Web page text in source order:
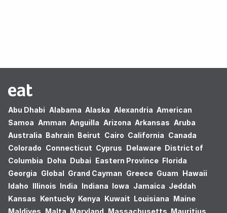
Abu Dhabi Alabama Alaska Alexandria American
Samoa Amman Anguilla Arizona Arkansas Aruba
Australia Bahrain Beirut Cairo California Canada
Colorado Connecticut Cyprus Delaware District of
Columbia Doha Dubai Eastern Province Florida
Georgia Global Grand Cayman Greece Guam Hawaii
Idaho Illinois India Indiana Iowa Jamaica Jeddah
Kansas Kentucky Kenya Kuwait Louisiana Maine